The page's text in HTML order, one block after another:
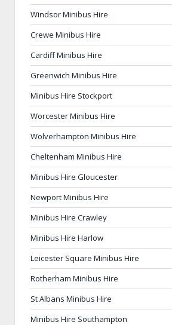
Windsor Minibus Hire
Crewe Minibus Hire
Cardiff Minibus Hire
Greenwich Minibus Hire
Minibus Hire Stockport
Worcester Minibus Hire
Wolverhampton Minibus Hire
Cheltenham Minibus Hire
Minibus Hire Gloucester
Newport Minibus Hire
Minibus Hire Crawley
Minibus Hire Harlow
Leicester Square Minibus Hire
Rotherham Minibus Hire
St Albans Minibus Hire
Minibus Hire Southampton